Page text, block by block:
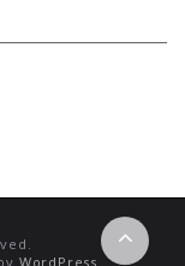
WordPress